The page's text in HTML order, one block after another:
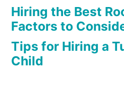
Hiring the Best
Factors to
Tips for Hiring a
Child